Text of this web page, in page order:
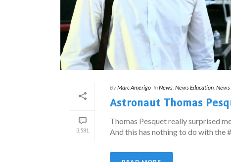
3,581
ByMarc Amerigo InNews, News Education,
Astronaut Thomas
Thomas Pesquet really surprised
And this has nothing to do with the